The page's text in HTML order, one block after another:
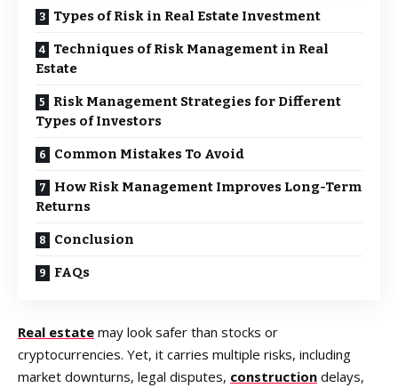
Types of Risk in Real Estate Investment
Techniques of Risk Management in Real
Estate
Risk Management Strategies for Different
Types of Investors
Common Mistakes To Avoid
How Risk Management Improves Long-Term
Returns
Conclusion
FAQs
Real estate may look safer than stocks or
cryptocurrencies. Yet, it carries multiple risks, including
market downturns, legal disputes, construction delays,